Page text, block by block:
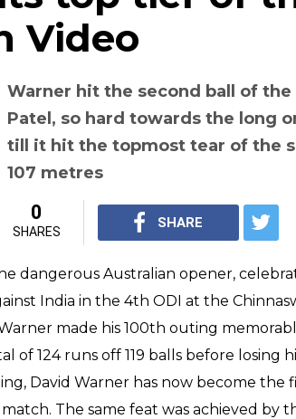
Video
Warner hit the second ball of
Patel, so hard towards the long
till it hit the topmost tear of the
107 metres
0
SHARES
SHARE
dangerous Australian opener,
India in the 4th ODI at the
made his 100th outing
of 124 runs off 119 balls before losing
David Warner has now become the
The same feat was achieved by